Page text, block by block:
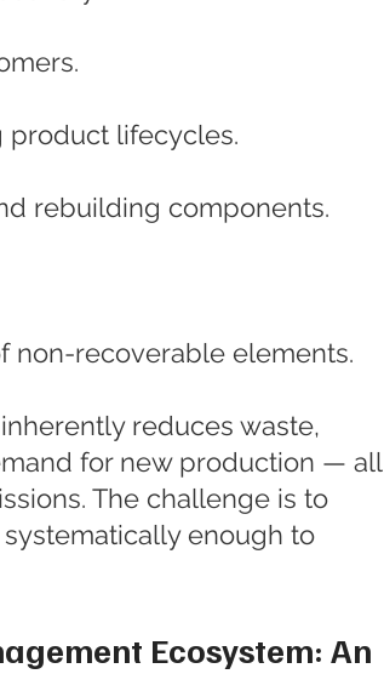
product lifecycles.
rebuilding components.
non-recoverable elements.
reduces waste,
for new production — all
The challenge is to
enough to
Ecosystem: An